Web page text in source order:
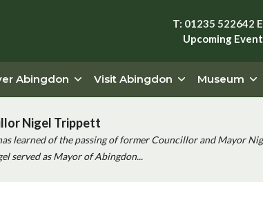
T: 01235 522642
Upcoming
Abingdon Visit Abingdon Museum
Nigel Trippett
learned of the passing of former Councillor and Mayor
served as Mayor of Abingdon...